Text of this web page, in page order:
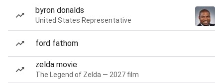
byron donalds
United States Representative
ford fathom
zelda movie
The Legend of Zelda — 2027 film